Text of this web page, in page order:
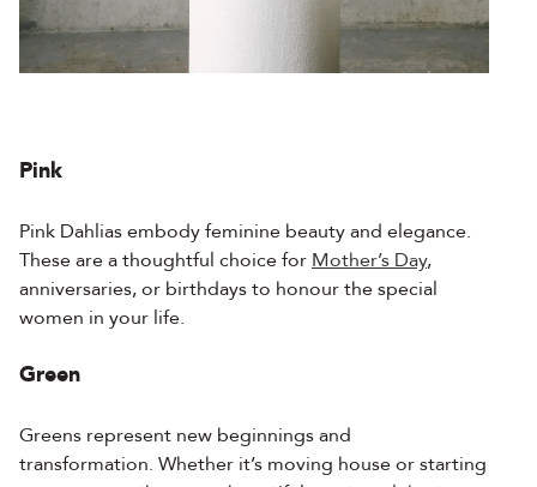
Pink
Pink Dahlias embody feminine beauty and elegance.
These are a thoughtful choice for Mother’s Day,
anniversaries, or birthdays to honour the special
women in your life.
Green
Greens represent new beginnings and
transformation. Whether it’s moving house or starting